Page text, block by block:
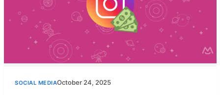
SOCIAL MEDIAOctober 24, 2025